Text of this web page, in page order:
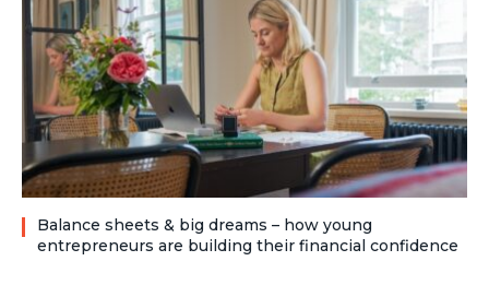
Balance sheets & big dreams – how young
entrepreneurs are building their financial confidence